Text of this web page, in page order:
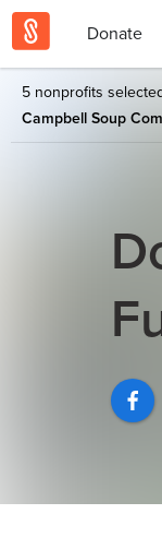
Donate
5 nonprofits
Campbell Soup